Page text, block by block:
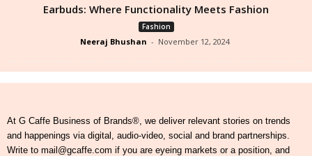
Earbuds: Where Functionality Meets Fashion
Fashion
Neeraj Bhushan - November 12, 2024
At G Caffe Business of Brands®, we deliver relevant stories on trends
and happenings via digital, audio-video, social and brand partnerships.
Write to mail@gcaffe.com if you are eyeing markets or a position, and